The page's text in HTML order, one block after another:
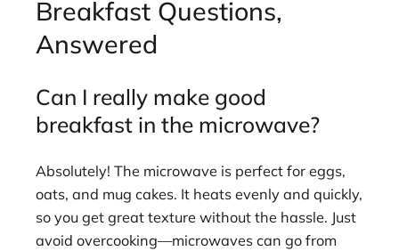
Breakfast Questions,
Answered
Can I really make good
breakfast in the microwave?
Absolutely! The microwave is perfect for eggs,
oats, and mug cakes. It heats evenly and quickly,
so you get great texture without the hassle. Just
avoid overcooking—microwaves can go from